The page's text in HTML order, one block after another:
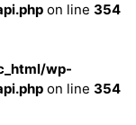
on line 354
wp-
on line 354